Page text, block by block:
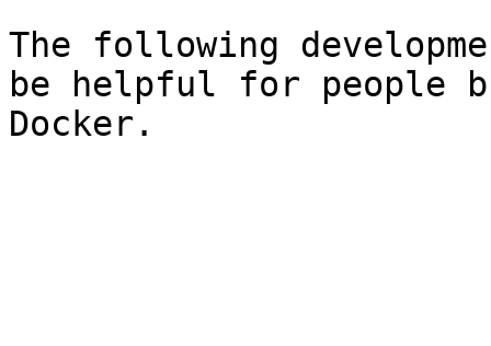
The following
be helpful for people